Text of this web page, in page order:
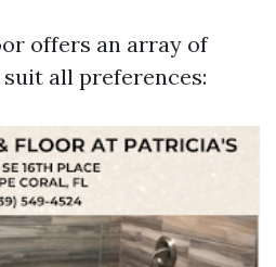
offers an array of
all preferences: